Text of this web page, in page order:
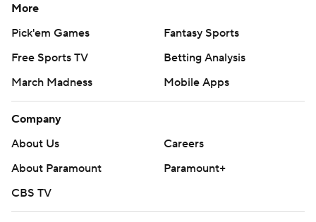
More
Pick'em Games
Fantasy Sports
Free Sports TV
Betting Analysis
March Madness
Mobile Apps
Company
About Us
Careers
About Paramount
Paramount+
CBS TV